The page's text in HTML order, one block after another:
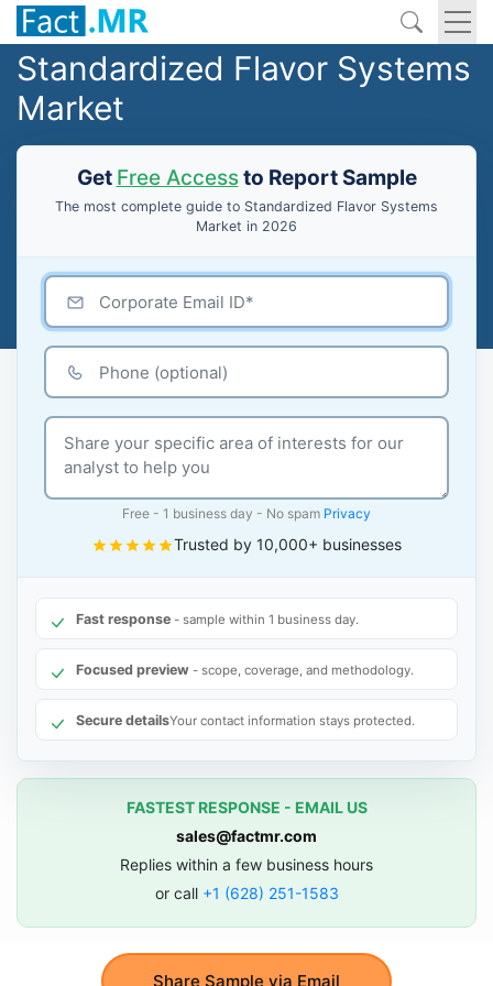
Standardized Flavor Systems
Market
Get Free Accessto Report Sample
The most complete guide to Standardized Flavor Systems
Market in 2026
Share Sample via Email
Free - 1 business day - No spam Privacy
Trusted by 10,000+ businesses
Fast response - sample within 1 business day.
Focused preview - scope, coverage, and methodology.
Secure detailsYour contact information stays protected.
FASTEST RESPONSE - EMAIL US
sales@factmr.com
Replies within a few business hours
or call +1 (628) 251-1583